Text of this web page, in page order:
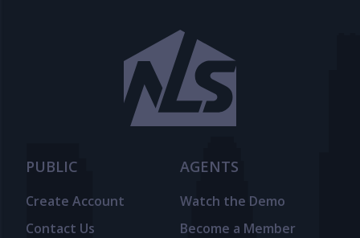
PUBLIC
Create Account
Contact Us
AGENTS
Watch the Demo
Become a Member